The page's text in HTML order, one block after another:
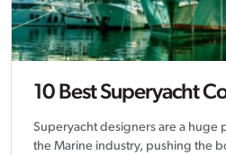
10 Best Superyacht
Superyacht designers are a huge
the Marine industry, pushing the